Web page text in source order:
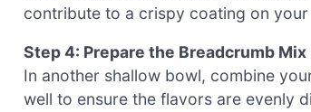
contribute to a crispy coating on your
Step 4: Prepare the Breadcrumb Mix
In another shallow bowl, combine
well to ensure the flavors are evenly